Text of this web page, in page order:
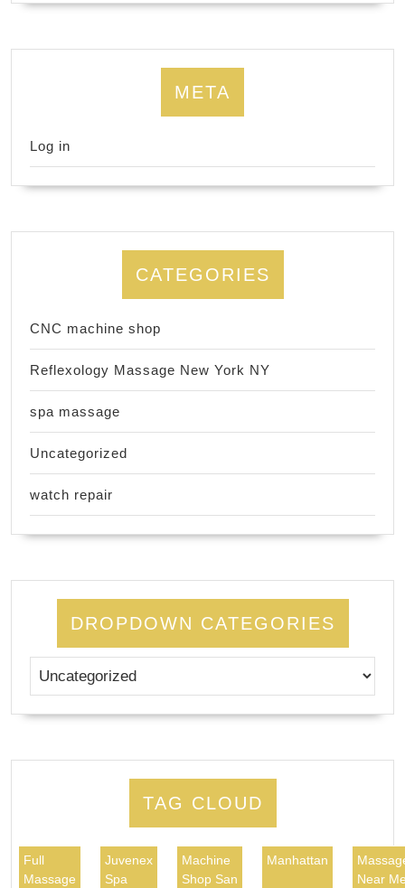
META
Log in
CATEGORIES
CNC machine shop
Reflexology Massage New York NY
spa massage
Uncategorized
watch repair
DROPDOWN CATEGORIES
TAG CLOUD
Full
Massage
Juvenex
Spa
Machine
Shop San
Manhattan
Near